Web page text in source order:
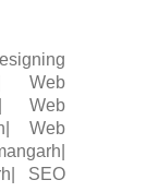
Web
Web
Web
SEO